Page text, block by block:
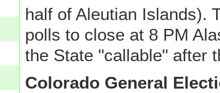
half of Aleutian Islands).
polls to close at 8 PM
the State "callable" after
Colorado General